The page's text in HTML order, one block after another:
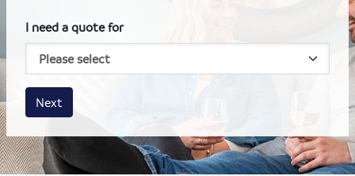
I need a quote for
House size
Business size
Amount
Next